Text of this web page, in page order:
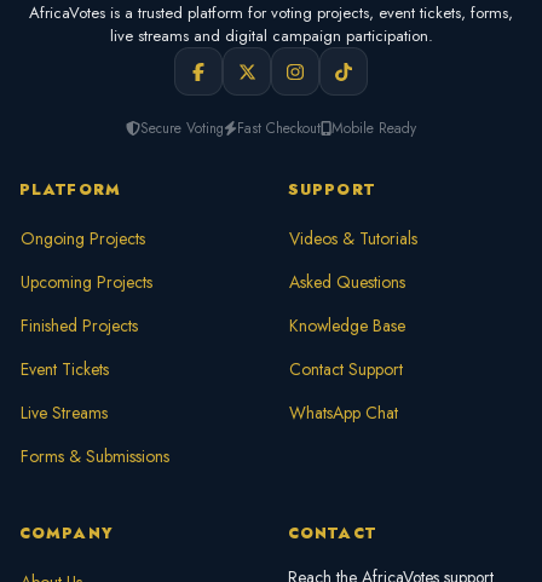
AfricaVotes is a trusted platform for voting projects, event tickets, forms,
live streams and digital campaign participation.
Secure Voting Fast Checkout Mobile Ready
PLATFORM
Ongoing Projects
Upcoming Projects
Finished Projects
Event Tickets
Live Streams
Forms & Submissions
SUPPORT
Videos & Tutorials
Asked Questions
Knowledge Base
Contact Support
WhatsApp Chat
COMPANY CONTACT